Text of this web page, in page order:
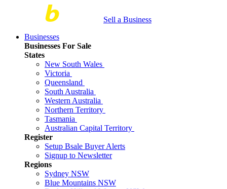
Sell a Business
Businesses
Businesses For Sale
States
New South Wales
Victoria
Queensland
South Australia
Western Australia
Northern Territory
Tasmania
Australian Capital Territory
Register
Setup Bsale Buyer Alerts
Signup to Newsletter
Regions
Sydney NSW
Blue Mountains NSW